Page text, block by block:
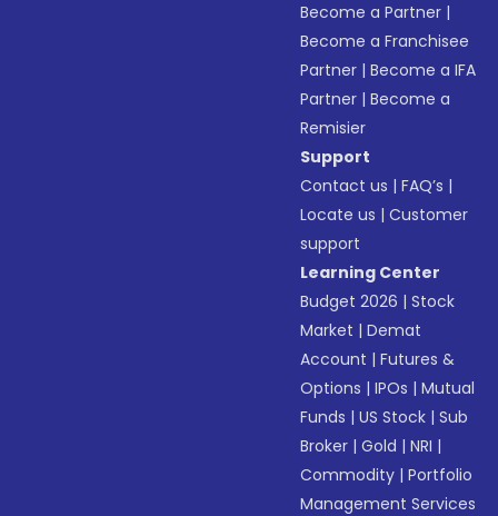
Become a Partner |
Become a Franchisee
Partner |Become a IFA
Partner |Become a
Remisier
Support
Contact us |FAQ’s |
Locate us |Customer
support
Learning Center
Budget 2026 |Stock
Market |Demat
Account |Futures &
Options |IPOs |Mutual
Funds |US Stock |Sub
Broker |Gold |NRI |
Commodity |Portfolio
Management Services